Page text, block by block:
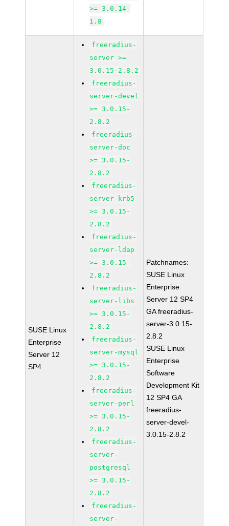
>= 3.0.14-
1.8
SUSE Linux
Enterprise
Server 12
SP4
freeradius-
server >=
3.0.15-2.8.2
freeradius-
server-devel
>= 3.0.15-
2.8.2
freeradius-
server-doc
>= 3.0.15-
2.8.2
freeradius-
server-krb5
>= 3.0.15-
2.8.2
freeradius-
server-ldap
>= 3.0.15-
2.8.2
freeradius-
server-libs
>= 3.0.15-
2.8.2
freeradius-
server-mysql
>= 3.0.15-
2.8.2
freeradius-
server-perl
>= 3.0.15-
2.8.2
freeradius-
server-
postgresql
>= 3.0.15-
2.8.2
freeradius-
server-
Patchnames:
SUSE Linux
Enterprise
Server 12 SP4
GA freeradius-
server-3.0.15-
2.8.2
SUSE Linux
Enterprise
Software
Development Kit
12 SP4 GA
freeradius-
server-devel-
3.0.15-2.8.2